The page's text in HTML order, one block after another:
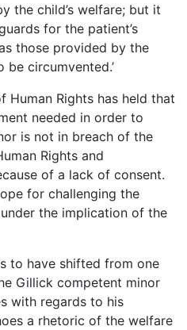
the child’s welfare; but it
for the patient’s
those provided by the
be circumvented.’
Human Rights has held that
needed in order to
is not in breach of the
Rights and
of a lack of consent.
for challenging the
the implication of the
to have shifted from one
Gillick competent minor
with regards to his
a rhetoric of the welfare